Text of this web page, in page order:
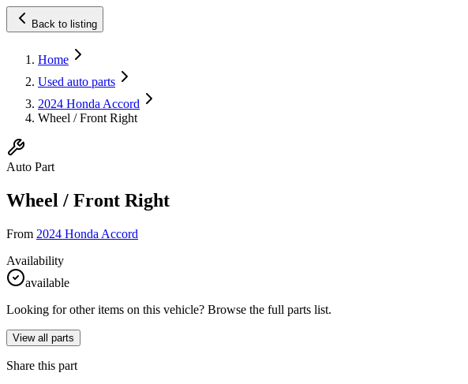
Back to listing
Home
Used auto parts
2024 Honda Accord
Wheel / Front Right
Auto Part
Wheel / Front Right
From 2024 Honda Accord
Availability
available
Looking for other items on this vehicle? Browse the full parts list.
View all parts
Share this part